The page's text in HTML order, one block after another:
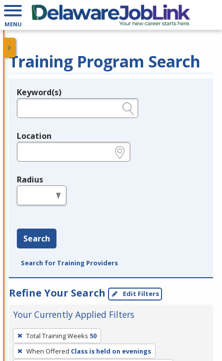
MENU
Training Program Search
Legend
Keyword(s)
Location
Radius
Search
Search for Training Providers
Refine Your Search Edit Filters
Your Currently Applied Filters
To
remove
a
Total Training Weeks 50
When Offered Class is held on evenings